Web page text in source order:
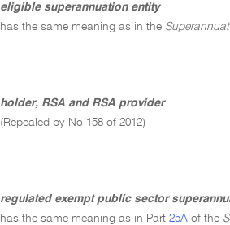
eligible superannuation entity
has the same meaning as in the
holder, RSA and RSA provider
(Repealed by No 158 of 2012)
regulated exempt public sector
has the same meaning as in Part 25A of the